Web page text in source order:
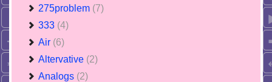
275problem (7)
333 (4)
Air (6)
Altervative (2)
Analogs (2)